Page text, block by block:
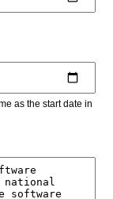
as the start date in